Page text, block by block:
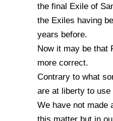
the final Exile of
the Exiles having
years before.
Now it may be that
more correct.
Contrary to what
are at liberty to
We have not made